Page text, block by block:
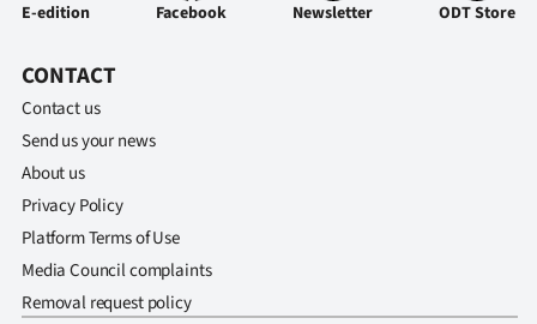
E-edition Facebook Newsletter ODT Store
CONTACT
Contact us
Send us your news
About us
Privacy Policy
Platform Terms of Use
Media Council complaints
Removal request policy